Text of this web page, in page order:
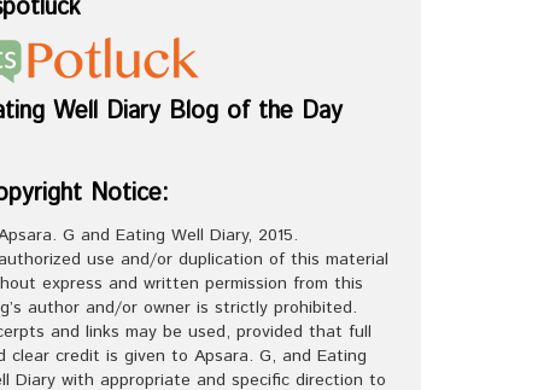
Well Diary Blog of the Day
Notice:
G and Eating Well Diary, 2015.
use and/or duplication of this material
express and written permission from this
author and/or owner is strictly prohibited.
and links may be used, provided that full
clear credit is given to Apsara. G, and Eating
Diary with appropriate and specific direction to